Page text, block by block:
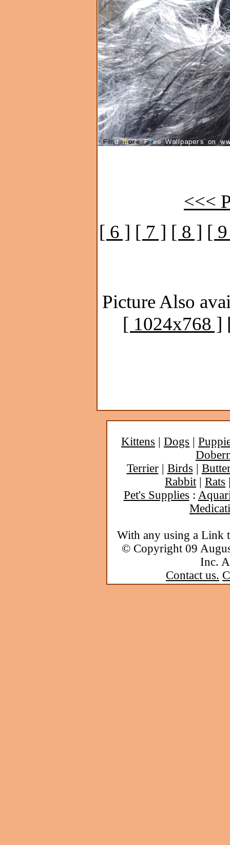
<<<
[ 6 ] [ 7 ] [ 8 ] [
Picture Also
[ 1024x768 ]
Kittens | Dogs |
Terrier| Birds |
Rabbit| Rats
Pet's Supplies :
With any using a Link
© Copyright 09
Inc.
Contact us.